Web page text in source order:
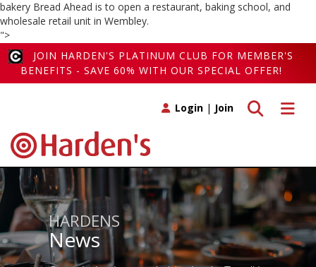
bakery Bread Ahead is to open a restaurant, baking school, and
wholesale retail unit in Wembley.
">
JOIN HARDEN'S PLATINUM CLUB FOR MEMBER'S
BENEFITS - SAVE 60% WITH OUR SPECIAL OFFER!
Toggle
Toggle search
Login | Join
HARDENS
News